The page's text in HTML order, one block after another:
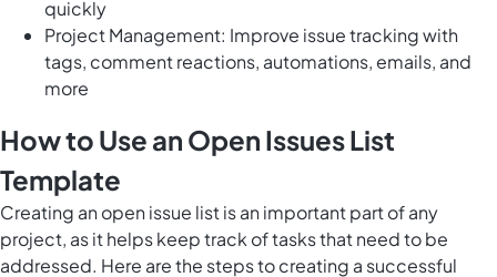
quickly
Project Management: Improve issue tracking with
tags, comment reactions, automations, emails, and
more
How to Use an Open Issues List
Template
Creating an open issue list is an important part of any
project, as it helps keep track of tasks that need to be
addressed. Here are the steps to creating a successful